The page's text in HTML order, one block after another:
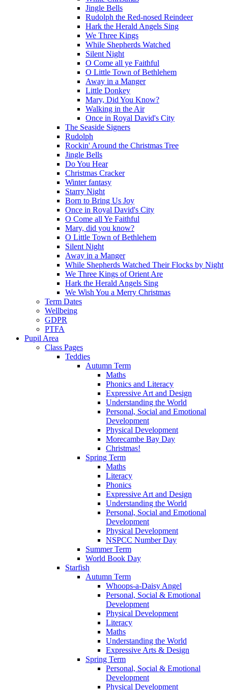
Jingle Bells
Rudolph the Red-nosed Reindeer
Hark the Herald Angels Sing
We Three Kings
While Shepherds Watched
Silent Night
O Come all ye Faithful
O Little Town of Bethlehem
Away in a Manger
Little Donkey
Mary, Did You Know?
Walking in the Air
Once in Royal David's City
The Seaside Signers
Rudolph
Rockin' Around the Christmas Tree
Jingle Bells
Do You Hear
Christmas Cracker
Winter fantasy
Starry Night
Born to Bring Us Joy
Once in Royal David's City
O Come all Ye Faithful
Mary, did you know?
O Little Town of Bethlehem
Silent Night
Away in a Manger
While Shepherds Watched Their Flocks by Night
We Three Kings of Orient Are
Hark the Herald Angels Sing
We Wish You a Merry Christmas
Term Dates
Wellbeing
GDPR
PTFA
Pupil Area
Class Pages
Teddies
Autumn Term
Maths
Phonics and Literacy
Expressive Art and Design
Understanding the World
Personal, Social and Emotional
Development
Physical Development
Morecambe Bay Day
Christmas!
Spring Term
Maths
Literacy
Phonics
Expressive Art and Design
Understanding the World
Personal, Social and Emotional
Development
Physical Development
NSPCC Number Day
Summer Term
World Book Day
Starfish
Autumn Term
Whoops-a-Daisy Angel
Personal, Social & Emotional
Development
Physical Development
Literacy
Maths
Understanding the World
Expressive Arts & Design
Spring Term
Personal, Social & Emotional
Development
Physical Development